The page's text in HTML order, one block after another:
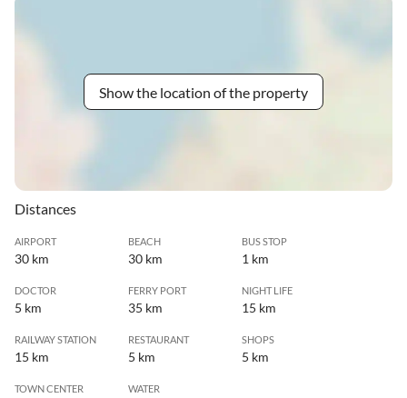
Show the location of the property
Distances
AIRPORT
30 km
BEACH
30 km
BUS STOP
1 km
DOCTOR
5 km
FERRY PORT
35 km
NIGHT LIFE
15 km
RAILWAY STATION
15 km
RESTAURANT
5 km
SHOPS
5 km
TOWN CENTER WATER